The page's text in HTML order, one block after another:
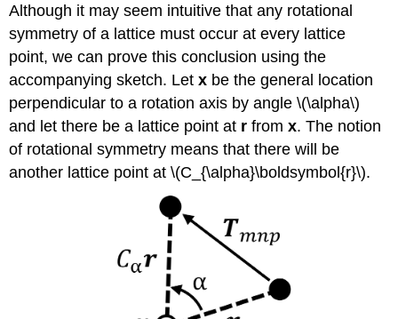
Although it may seem intuitive that any rotational
symmetry of a lattice must occur at every lattice
point, we can prove this conclusion using the
accompanying sketch. Letx be the general location
perpendicular to a rotation axis by angle \(\alpha\)
and let there be a lattice point at r fromx. The notion
of rotational symmetry means that there will be
another lattice point at \(C_{\alpha}\boldsymbol{r}\).